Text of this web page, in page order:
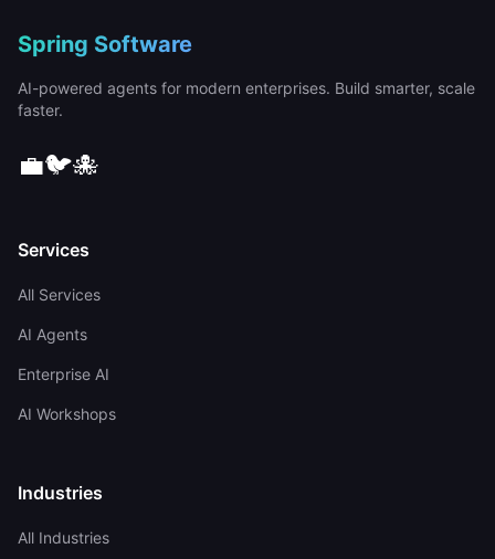
Spring Software
AI-powered agents for modern enterprises. Build smarter, scale
faster.
💼🐦🐙
Services
All Services
AI Agents
Enterprise AI
AI Workshops
Industries
All Industries